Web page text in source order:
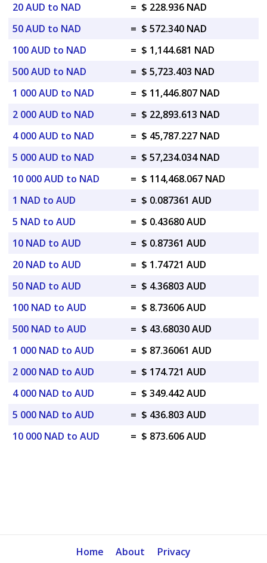
20 AUD to NAD
= $ 228.936 NAD
50 AUD to NAD
= $ 572.340 NAD
100 AUD to NAD
= $ 1,144.681 NAD
500 AUD to NAD
= $ 5,723.403 NAD
1 000 AUD to NAD
= $ 11,446.807 NAD
2 000 AUD to NAD
= $ 22,893.613 NAD
4 000 AUD to NAD
= $ 45,787.227 NAD
5 000 AUD to NAD
= $ 57,234.034 NAD
10 000 AUD to NAD
= $ 114,468.067 NAD
1 NAD to AUD
= $ 0.087361 AUD
5 NAD to AUD
= $ 0.43680 AUD
10 NAD to AUD
= $ 0.87361 AUD
20 NAD to AUD
= $ 1.74721 AUD
50 NAD to AUD
= $ 4.36803 AUD
100 NAD to AUD
= $ 8.73606 AUD
500 NAD to AUD
= $ 43.68030 AUD
1 000 NAD to AUD
= $ 87.36061 AUD
2 000 NAD to AUD
= $ 174.721 AUD
4 000 NAD to AUD
= $ 349.442 AUD
5 000 NAD to AUD
= $ 436.803 AUD
10 000 NAD to AUD
= $ 873.606 AUD
Home About Privacy